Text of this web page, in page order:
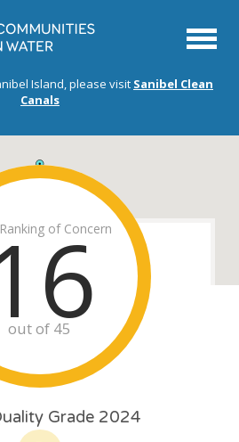
Menu
Island, please visit Sanibel Clean
Canals
of Concern
out of 45
Grade 2024